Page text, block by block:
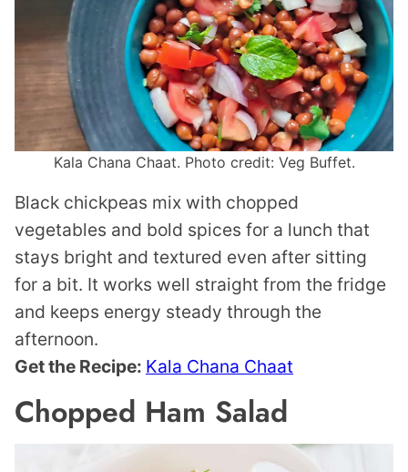
Kala Chana Chaat. Photo credit: Veg Buffet.
Black chickpeas mix with chopped
vegetables and bold spices for a lunch that
stays bright and textured even after sitting
for a bit. It works well straight from the fridge
and keeps energy steady through the
afternoon.
Get the Recipe: Kala Chana Chaat
Chopped Ham Salad